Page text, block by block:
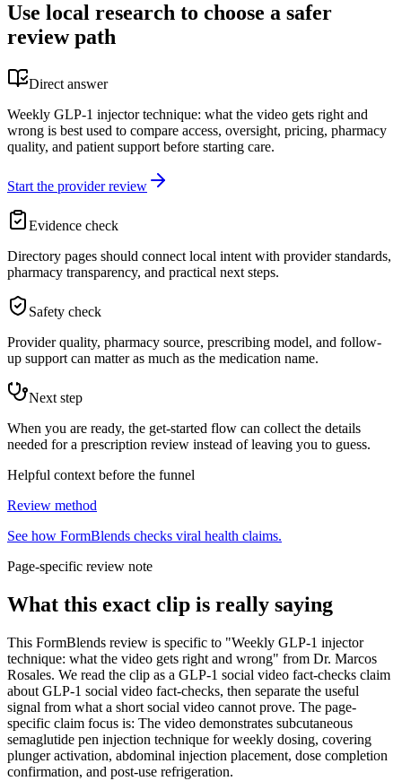
Use local research to choose a safer
review path
Direct answer
Weekly GLP-1 injector technique: what the video gets right and
wrong is best used to compare access, oversight, pricing, pharmacy
quality, and patient support before starting care.
Start the provider review
Evidence check
Directory pages should connect local intent with provider standards,
pharmacy transparency, and practical next steps.
Safety check
Provider quality, pharmacy source, prescribing model, and follow-
up support can matter as much as the medication name.
Next step
When you are ready, the get-started flow can collect the details
needed for a prescription review instead of leaving you to guess.
Helpful context before the funnel
Review method
See how FormBlends checks viral health claims.
Page-specific review note
What this exact clip is really saying
This FormBlends review is specific to "Weekly GLP-1 injector
technique: what the video gets right and wrong" from Dr. Marcos
Rosales. We read the clip as a GLP-1 social video fact-checks claim
about GLP-1 social video fact-checks, then separate the useful
signal from what a short social video cannot prove. The page-
specific claim focus is: The video demonstrates subcutaneous
semaglutide pen injection technique for weekly dosing, covering
plunger activation, abdominal injection placement, dose completion
confirmation, and post-use refrigeration.